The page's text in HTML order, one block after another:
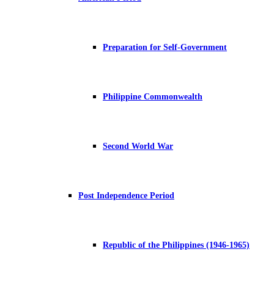
Preparation for Self-Government
Philippine Commonwealth
Second World War
Post Independence Period
Republic of the Philippines (1946-1965)